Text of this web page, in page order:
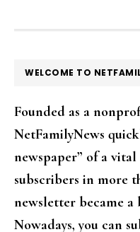
FOOTER
WELCOME TO
Founded as a
NetFamilyNews
newspaper” of a
subscribers in more
newsletter became a
Nowadays, you can